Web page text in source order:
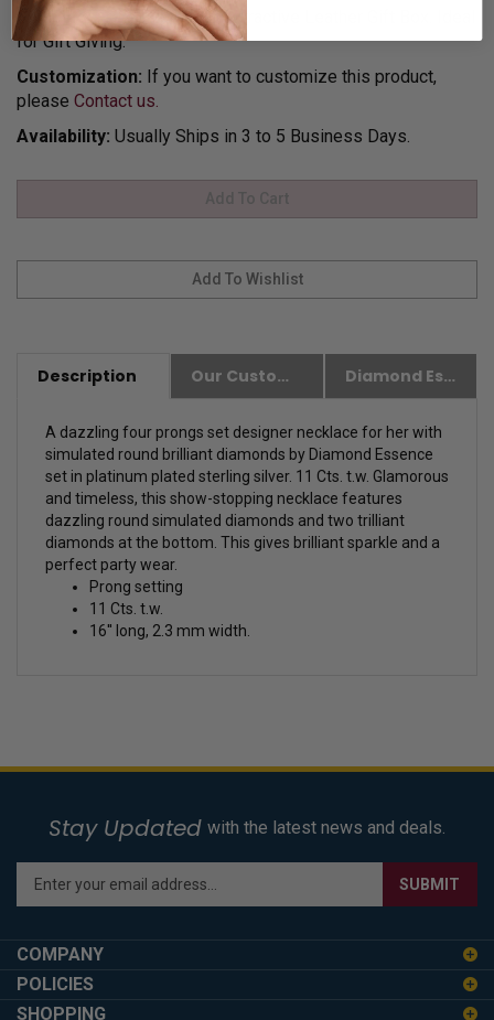
Shipping:Free Shipping In Attractive Leather Gift Box. Ideal
for Gift Giving.
Customization: If you want to customize this product,
please Contact us.
Availability: Usually Ships in 3 to 5 Business Days.
Description Our Customer Friendly Policies Diamond Essence Advantages
A dazzling four prongs set designer necklace for her with
simulated round brilliant diamonds by Diamond Essence
set in platinum plated sterling silver. 11 Cts. t.w. Glamorous
and timeless, this show-stopping necklace features
dazzling round simulated diamonds and two trilliant
diamonds at the bottom. This gives brilliant sparkle and a
perfect party wear.
Prong setting
11 Cts. t.w.
16'' long, 2.3 mm width.
Stay Updated with the latest news and deals.
Enter
address
to
sign
SUBMIT
COMPANY
POLICIES